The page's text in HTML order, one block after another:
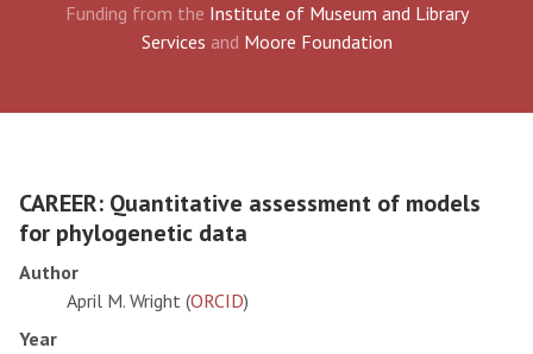
Funding from the Institute of Museum and Library
Services and Moore Foundation
CAREER: Quantitative assessment of models
for phylogenetic data
Author
April M. Wright (ORCID)
Year